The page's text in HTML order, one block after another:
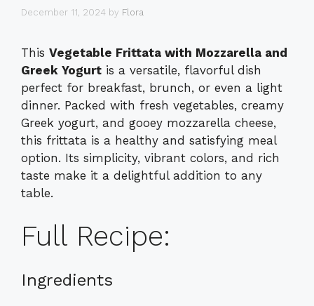
December 11, 2024 by Flora
This Vegetable Frittata with Mozzarella and
Greek Yogurt is a versatile, flavorful dish
perfect for breakfast, brunch, or even a light
dinner. Packed with fresh vegetables, creamy
Greek yogurt, and gooey mozzarella cheese,
this frittata is a healthy and satisfying meal
option. Its simplicity, vibrant colors, and rich
taste make it a delightful addition to any
table.
Full Recipe:
Ingredients